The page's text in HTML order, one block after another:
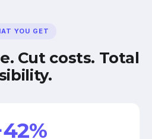
YOU GET
Cut costs. Total